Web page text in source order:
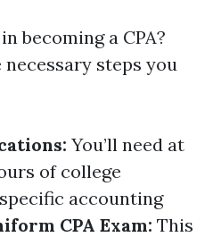
becoming a CPA?
steps you
You’ll need at
of college
accounting
CPA Exam: This